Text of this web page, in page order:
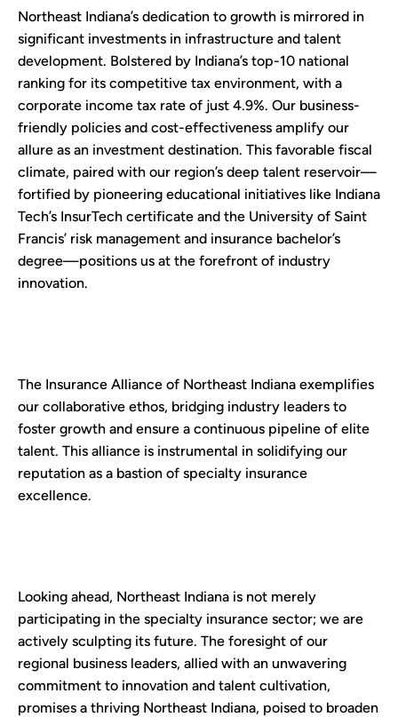
Northeast Indiana’s dedication to growth is mirrored in
significant investments in infrastructure and talent
development. Bolstered by Indiana’s top-10 national
ranking for its competitive tax environment, with a
corporate income tax rate of just 4.9%. Our business-
friendly policies and cost-effectiveness amplify our
allure as an investment destination. This favorable fiscal
climate, paired with our region’s deep talent reservoir—
fortified by pioneering educational initiatives like Indiana
Tech’s InsurTech certificate and the University of Saint
Francis’ risk management and insurance bachelor’s
degree—positions us at the forefront of industry
innovation.
The Insurance Alliance of Northeast Indiana exemplifies
our collaborative ethos, bridging industry leaders to
foster growth and ensure a continuous pipeline of elite
talent. This alliance is instrumental in solidifying our
reputation as a bastion of specialty insurance
excellence.
Looking ahead, Northeast Indiana is not merely
participating in the specialty insurance sector; we are
actively sculpting its future. The foresight of our
regional business leaders, allied with an unwavering
commitment to innovation and talent cultivation,
promises a thriving Northeast Indiana, poised to broaden